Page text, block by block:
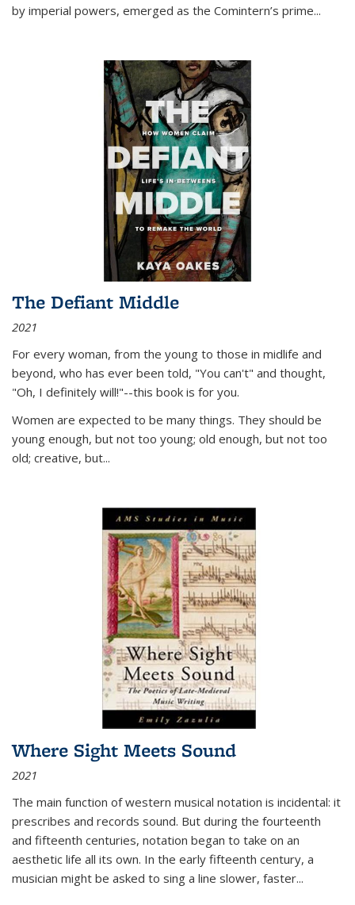
by imperial powers, emerged as the Comintern’s prime...
The Defiant Middle
2021
For every woman, from the young to those in midlife and
beyond, who has ever been told, "You can't" and thought,
"Oh, I definitely will!"--this book is for you.
Women are expected to be many things. They should be
young enough, but not too young; old enough, but not too
old; creative, but...
Where Sight Meets Sound
2021
The main function of western musical notation is incidental: it
prescribes and records sound. But during the fourteenth
and fifteenth centuries, notation began to take on an
aesthetic life all its own. In the early fifteenth century, a
musician might be asked to sing a line slower, faster...